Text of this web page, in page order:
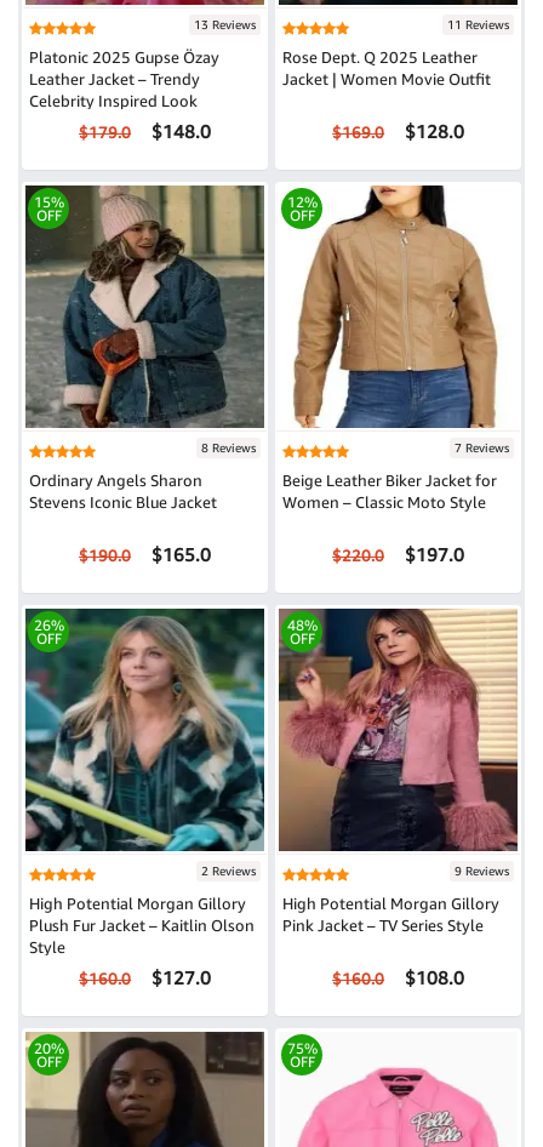
13 Reviews
Platonic 2025 Gupse Özay
Leather Jacket – Trendy
Celebrity Inspired Look
$179.0 $148.0
11 Reviews
Rose Dept. Q 2025 Leather
Jacket | Women Movie Outfit
$169.0 $128.0
15%
OFF
8 Reviews
Ordinary Angels Sharon
Stevens Iconic Blue Jacket
$190.0 $165.0
12%
OFF
7 Reviews
Beige Leather Biker Jacket for
Women – Classic Moto Style
$220.0 $197.0
26%
OFF
2 Reviews
High Potential Morgan Gillory
Plush Fur Jacket – Kaitlin Olson
Style
$160.0 $127.0
48%
OFF
9 Reviews
High Potential Morgan Gillory
Pink Jacket – TV Series Style
$160.0 $108.0
20%
OFF
75%
OFF